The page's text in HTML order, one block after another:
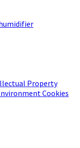
Property
Cookies